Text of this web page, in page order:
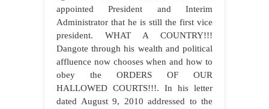
appointed President and Interim
Administrator that he is still the first vice
president. WHAT A COUNTRY!!!
Dangote through his wealth and political
affluence now chooses when and how to
obey the ORDERS OF OUR
HALLOWED COURTS!!!. In his letter
dated August 9, 2010 addressed to the